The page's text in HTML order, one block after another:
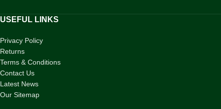
USEFUL LINKS
Privacy Policy
Returns
Terms & Conditions
Contact Us
Latest News
Our Sitemap